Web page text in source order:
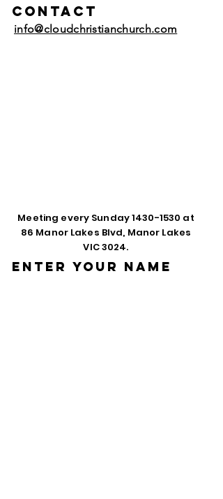
Contact
info@cloudchristianchurch.com
Meeting every Sunday1430-1530 at
86 Manor Lakes Blvd, Manor Lakes
VIC 3024.
Enter Your Name